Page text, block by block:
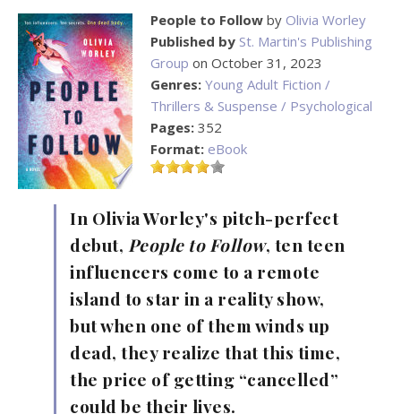
People to Follow by Olivia Worley
Published by St. Martin's Publishing
Group on October 31, 2023
Genres: Young Adult Fiction /
Thrillers & Suspense / Psychological
Pages: 352
Format: eBook
In Olivia Worley's pitch-perfect
debut, People to Follow, ten teen
influencers come to a remote
island to star in a reality show,
but when one of them winds up
dead, they realize that this time,
the price of getting “cancelled”
could be their lives.